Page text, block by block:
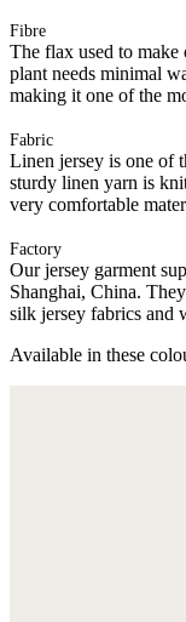
Fibre
The flax used to
plant needs minimal
making it one of the
Fabric
Linen jersey is one of
sturdy linen yarn is
very comfortable
Factory
Our jersey garment
Shanghai, China.
silk jersey fabrics and
Available in these